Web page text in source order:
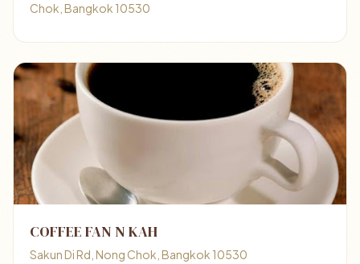
Chok, Bangkok 10530
COFFEE FAN N KAH
Sakun Di Rd, Nong Chok, Bangkok 10530